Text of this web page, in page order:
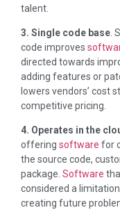
talent.
3. Single code base .
code improves
directed towards
adding features or
lowers vendors’ cost
competitive pricing.
4. Operates in the
offering software for
the source code,
package. Software
considered a
creating future